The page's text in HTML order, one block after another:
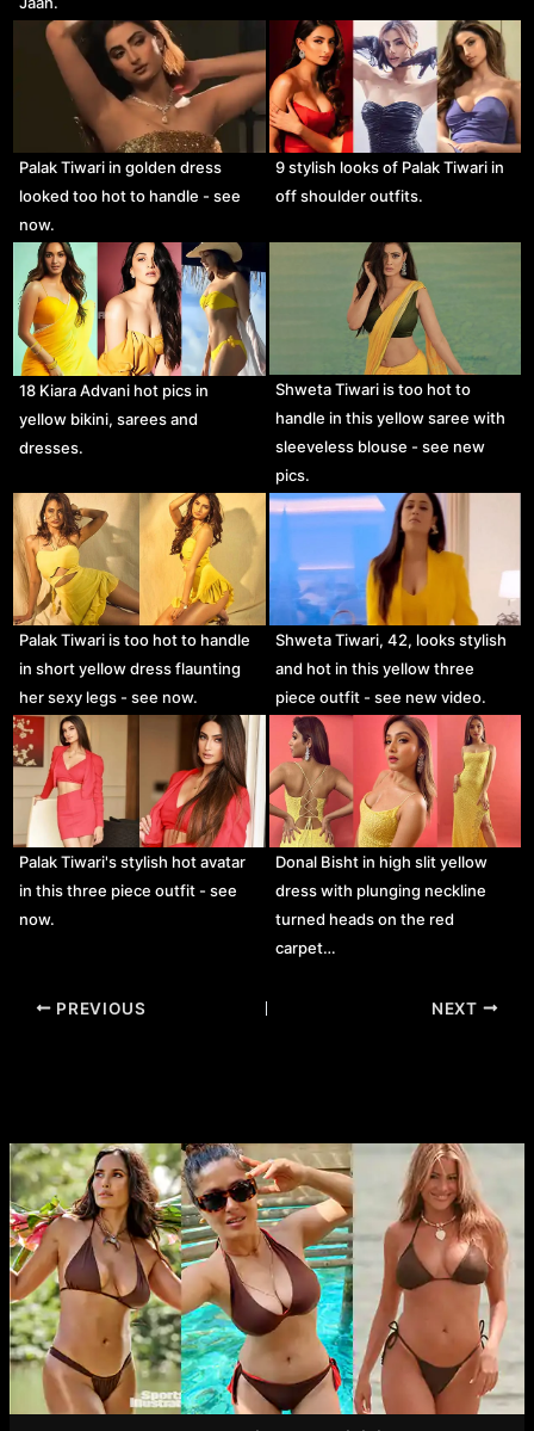
Palak Tiwari in golden dress
looked too hot to handle - see
now.
9 stylish looks of Palak Tiwari in
off shoulder outfits.
18 Kiara Advani hot pics in
yellow bikini, sarees and
dresses.
Shweta Tiwari is too hot to
handle in this yellow saree with
sleeveless blouse - see new
pics.
Palak Tiwari is too hot to handle
in short yellow dress flaunting
her sexy legs - see now.
Shweta Tiwari, 42, looks stylish
and hot in this yellow three
piece outfit - see new video.
Palak Tiwari's stylish hot avatar
in this three piece outfit - see
now.
Donal Bisht in high slit yellow
dress with plunging neckline
turned heads on the red
carpet…
Post
PREVIOUS NEXT